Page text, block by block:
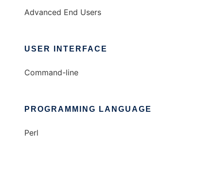
Advanced End Users
USER INTERFACE
Command-line
PROGRAMMING LANGUAGE
Perl